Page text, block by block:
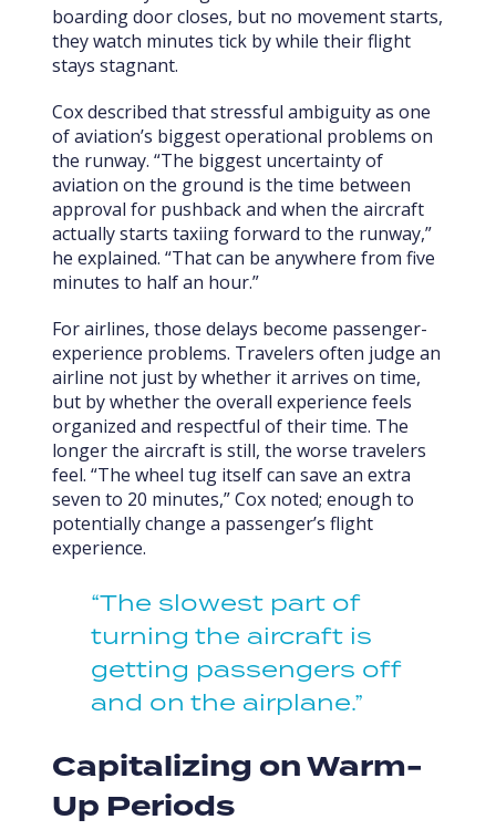
boarding door closes, but no movement starts,
they watch minutes tick by while their flight
stays stagnant.
Cox described that stressful ambiguity as one
of aviation’s biggest operational problems on
the runway. “The biggest uncertainty of
aviation on the ground is the time between
approval for pushback and when the aircraft
actually starts taxiing forward to the runway,”
he explained. “That can be anywhere from five
minutes to half an hour.”
For airlines, those delays become passenger-
experience problems. Travelers often judge an
airline not just by whether it arrives on time,
but by whether the overall experience feels
organized and respectful of their time. The
longer the aircraft is still, the worse travelers
feel. “The wheel tug itself can save an extra
seven to 20 minutes,” Cox noted; enough to
potentially change a passenger’s flight
experience.
“The slowest part of
turning the aircraft is
getting passengers off
and on the airplane.”
Capitalizing on Warm-
Up Periods